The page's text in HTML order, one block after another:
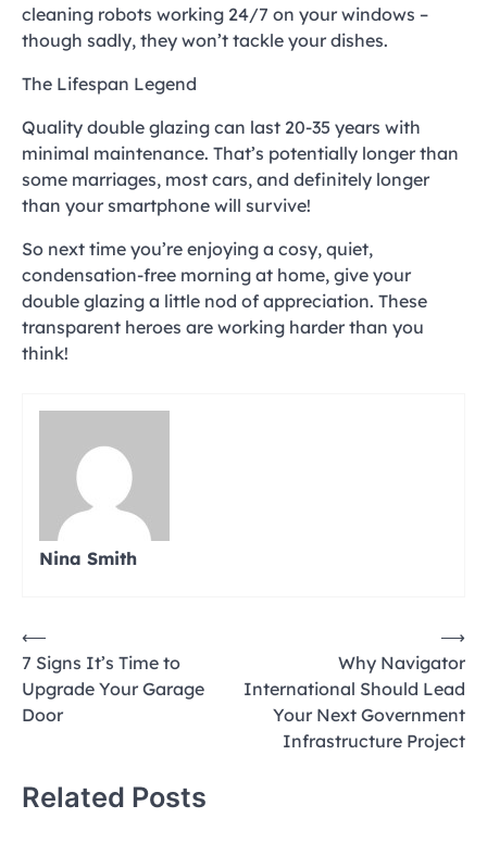
cleaning robots working 24/7 on your windows –
though sadly, they won’t tackle your dishes.
The Lifespan Legend
Quality double glazing can last 20-35 years with
minimal maintenance. That’s potentially longer than
some marriages, most cars, and definitely longer
than your smartphone will survive!
So next time you’re enjoying a cosy, quiet,
condensation-free morning at home, give your
double glazing a little nod of appreciation. These
transparent heroes are working harder than you
think!
Nina Smith
Post
navigation
⟵
7 Signs It’s Time to
Upgrade Your Garage
Door
Why Navigator
International Should Lead
Your Next Government
Infrastructure Project
⟶
Related Posts